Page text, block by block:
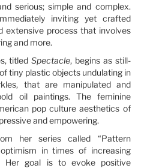
serious; simple and complex.
inviting yet crafted
extensive process that involves
and more.
titledSpectacle, begins as still-
tiny plastic objects undulating in
that are manipulated and
oil paintings. The feminine
pop culture aesthetics of
and empowering.
her series called “Pattern
in times of increasing
Her goal is to evoke positive